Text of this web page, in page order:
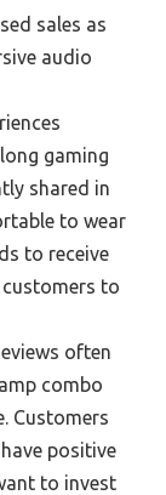
sales as
audio
gaming
shared in
to wear
to receive
to
often
combo
Customers
positive
to invest